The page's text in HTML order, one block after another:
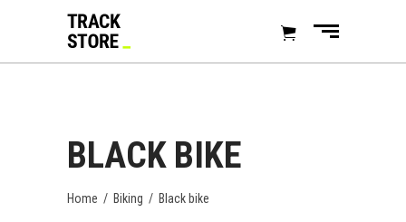
BLACK BIKE
Home / Biking / Black bike